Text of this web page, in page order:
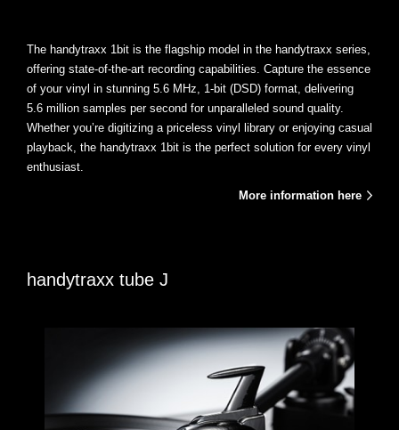
The handytraxx 1bit is the flagship model in the handytraxx series,
offering state-of-the-art recording capabilities. Capture the essence
of your vinyl in stunning 5.6 MHz, 1-bit (DSD) format, delivering
5.6 million samples per second for unparalleled sound quality.
Whether you’re digitizing a priceless vinyl library or enjoying casual
playback, the handytraxx 1bit is the perfect solution for every vinyl
enthusiast.
More information here
handytraxx tube J